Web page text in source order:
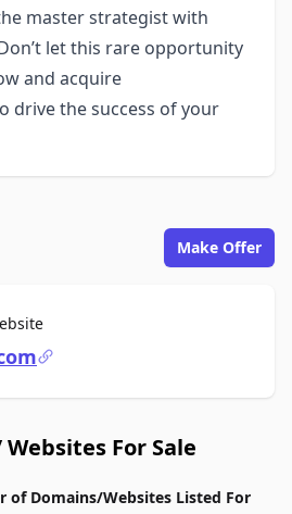
master strategist with
let this rare opportunity
and acquire
drive the success of your
Make Offer
For Sale
For Sale
of Domains/Websites Listed For